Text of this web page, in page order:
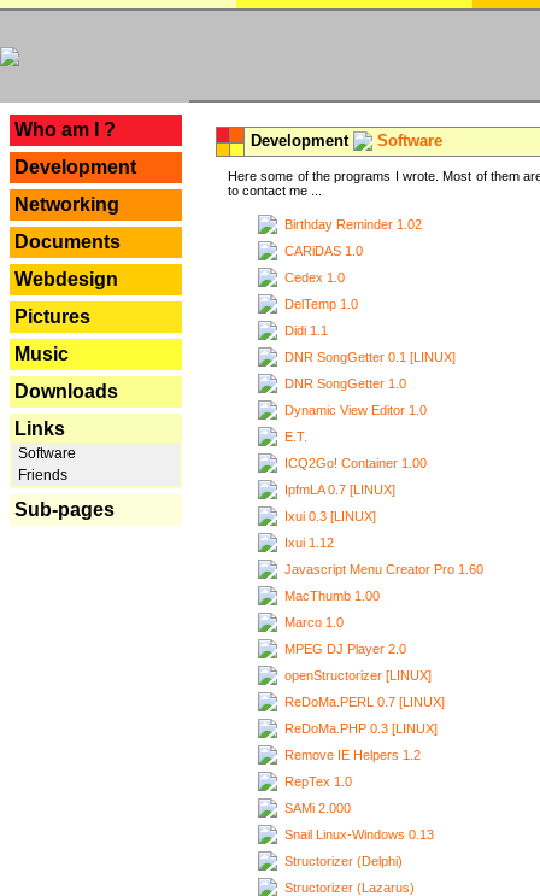
Who am I ?
Development
Networking
Documents
Webdesign
Pictures
Music
Downloads
Links
Software
Friends
Sub-pages
Development Software
Here some of the programs I wrote. Most of them
to contact me ...
Birthday Reminder 1.02
CARiDAS 1.0
Cedex 1.0
DelTemp 1.0
Didi 1.1
DNR SongGetter 0.1 [LINUX]
DNR SongGetter 1.0
Dynamic View Editor 1.0
E.T.
ICQ2Go! Container 1.00
IpfmLA 0.7 [LINUX]
Ixui 0.3 [LINUX]
Ixui 1.12
Javascript Menu Creator Pro 1.60
MacThumb 1.00
Marco 1.0
MPEG DJ Player 2.0
openStructorizer [LINUX]
ReDoMa.PERL 0.7 [LINUX]
ReDoMa.PHP 0.3 [LINUX]
Remove IE Helpers 1.2
RepTex 1.0
SAMi 2.000
Snail Linux-Windows 0.13
Structorizer (Delphi)
Structorizer (Lazarus)